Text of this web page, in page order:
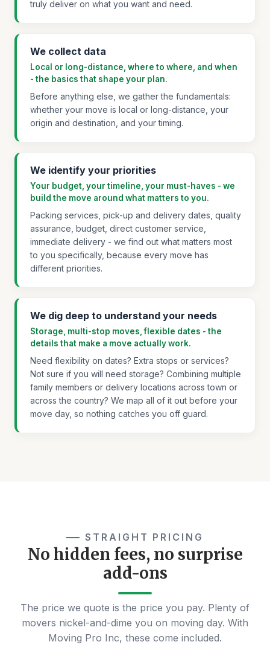
truly deliver on what you want and need.
We collect data
Local or long-distance, where to where, and when
- the basics that shape your plan.
Before anything else, we gather the fundamentals:
whether your move is local or long-distance, your
origin and destination, and your timing.
We identify your priorities
Your budget, your timeline, your must-haves - we
build the move around what matters to you.
Packing services, pick-up and delivery dates, quality
assurance, budget, direct customer service,
immediate delivery - we find out what matters most
to you specifically, because every move has
different priorities.
We dig deep to understand your needs
Storage, multi-stop moves, flexible dates - the
details that make a move actually work.
Need flexibility on dates? Extra stops or services?
Not sure if you will need storage? Combining multiple
family members or delivery locations across town or
across the country? We map all of it out before your
move day, so nothing catches you off guard.
STRAIGHT PRICING
No hidden fees, no surprise
add-ons
The price we quote is the price you pay. Plenty of
movers nickel-and-dime you on moving day. With
Moving Pro Inc, these come included.